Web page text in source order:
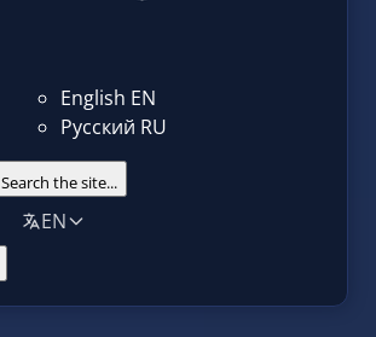
English EN
Русский RU
Search the site...
EN